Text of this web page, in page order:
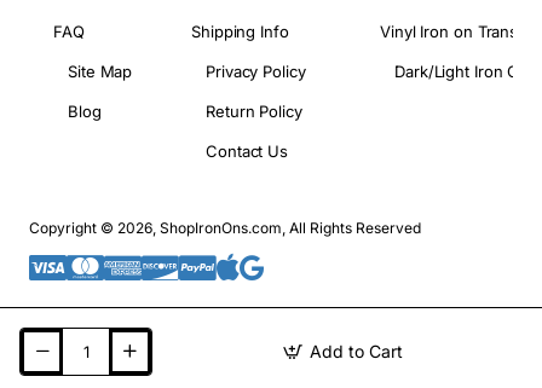
Add to Cart
FAQ
Site Map
Blog
Shipping Info
Privacy Policy
Return Policy
Contact Us
Vinyl Iron on
Dark/Light Iron On
Copyright © 2026, ShopIronOns.com, All Rights Reserved